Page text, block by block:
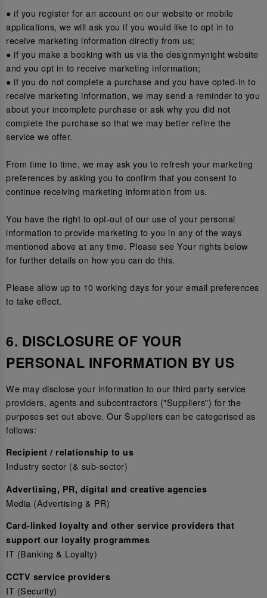
● if you register for an account on our website or mobile
applications, we will ask you if you would like to opt in to
receive marketing information directly from us;
● if you make a booking with us via the designmynight website
and you opt in to receive marketing information;
● if you do not complete a purchase and you have opted-in to
receive marketing information, we may send a reminder to you
about your incomplete purchase or ask why you did not
complete the purchase so that we may better refine the
service we offer.
From time to time, we may ask you to refresh your marketing
preferences by asking you to confirm that you consent to
continue receiving marketing information from us.
You have the right to opt-out of our use of your personal
information to provide marketing to you in any of the ways
mentioned above at any time. Please see Your rights below
for further details on how you can do this.
Please allow up to 10 working days for your email preferences
to take effect.
6. DISCLOSURE OF YOUR
PERSONAL INFORMATION BY US
We may disclose your information to our third party service
providers, agents and subcontractors ("Suppliers") for the
purposes set out above. Our Suppliers can be categorised as
follows:
Recipient / relationship to us
Industry sector (& sub-sector)
Advertising, PR, digital and creative agencies
Media (Advertising & PR)
Card-linked loyalty and other service providers that
support our loyalty programmes
IT (Banking & Loyalty)
CCTV service providers
IT (Security)